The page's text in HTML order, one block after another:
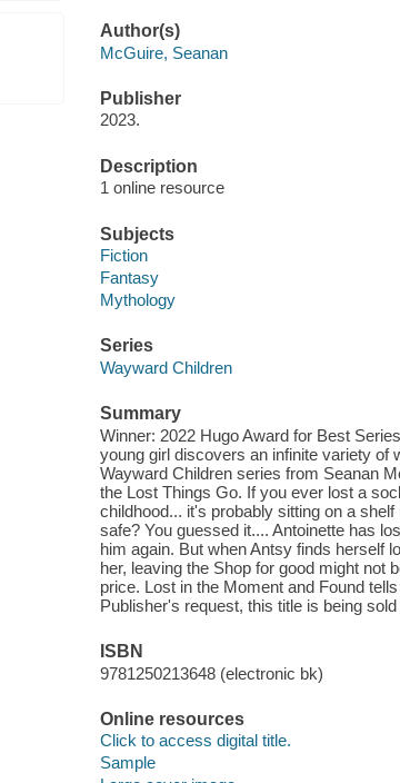
Author(s)
McGuire, Seanan
Publisher
2023.
Description
1 online resource
Subjects
Fiction
Fantasy
Mythology
Series
Wayward Children
Summary
Winner: 2022 Hugo Award for Best
young girl discovers an infinite variety of
Wayward Children series from Seanan
the Lost Things Go. If you ever lost a
childhood... it's probably sitting on a
safe? You guessed it.... Antoinette has
him again. But when Antsy finds herself
her, leaving the Shop for good might not
price. Lost in the Moment and Found
Publisher's request, this title is being
ISBN
9781250213648 (electronic bk)
Online resources
Click to access digital title.
Sample